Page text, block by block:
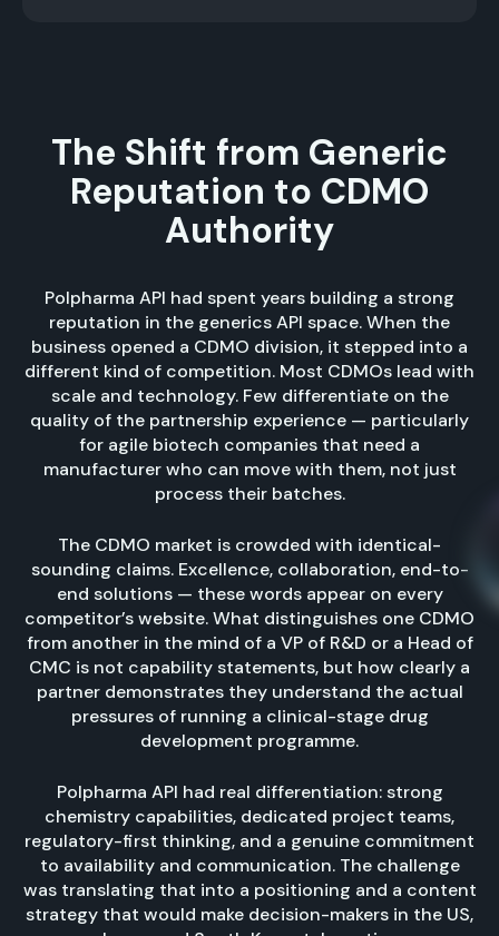
The Shift from Generic
Reputation to CDMO
Authority
Polpharma API had spent years building a strong
reputation in the generics API space. When the
business opened a CDMO division, it stepped into a
different kind of competition. Most CDMOs lead with
scale and technology. Few differentiate on the
quality of the partnership experience — particularly
for agile biotech companies that need a
manufacturer who can move with them, not just
process their batches.
The CDMO market is crowded with identical-
sounding claims. Excellence, collaboration, end-to-
end solutions — these words appear on every
competitor’s website. What distinguishes one CDMO
from another in the mind of a VP of R&D or a Head of
CMC is not capability statements, but how clearly a
partner demonstrates they understand the actual
pressures of running a clinical-stage drug
development programme.
Polpharma API had real differentiation: strong
chemistry capabilities, dedicated project teams,
regulatory-first thinking, and a genuine commitment
to availability and communication. The challenge
was translating that into a positioning and a content
strategy that would make decision-makers in the US,